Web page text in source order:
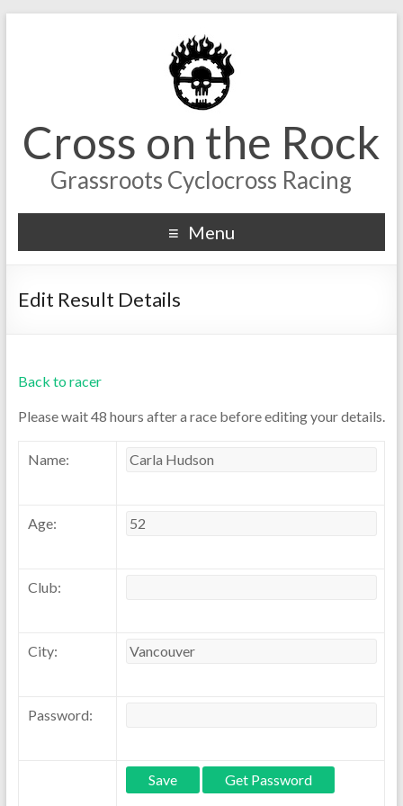
Cross on the Rock
Grassroots Cyclocross Racing
Menu
Edit Result Details
Back to racer
Please wait 48 hours after a race before editing your details.
Name:
Age:
Club:
City:
Password: